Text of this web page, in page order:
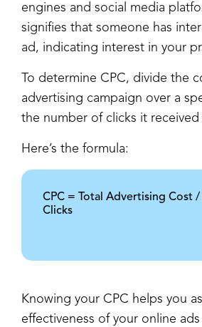
engines and social media
signifies that someone has
ad, indicating interest in your
To determine CPC, divide the
advertising campaign over a
the number of clicks it
Here’s the formula:
CPC = Total Advertising Cost
Clicks
Knowing your CPC helps you
effectiveness of your online